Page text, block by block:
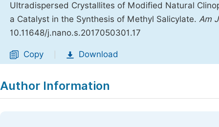
Ultradispersed Crystallites of Modified Natural
a Catalyst in the Synthesis of Methyl Salicylate. Am
10.11648/j.nano.s.2017050301.17
Copy Download
Author Information